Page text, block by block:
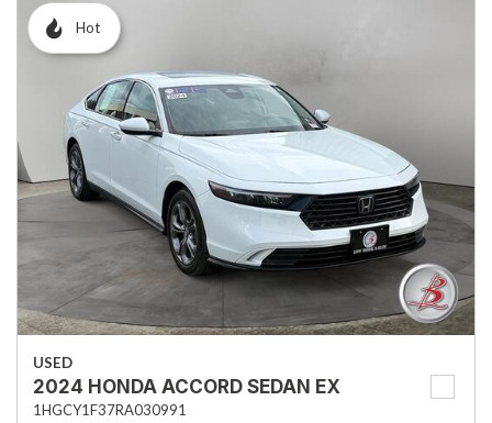
Hot
USED
2024 HONDA ACCORD SEDAN EX
1HGCY1F37RA030991